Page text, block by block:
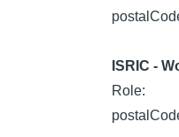
ISRIC -
Role: